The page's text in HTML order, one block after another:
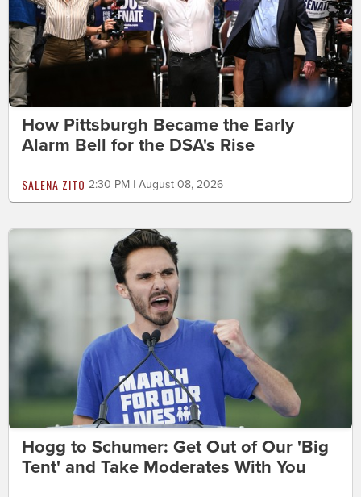
How Pittsburgh Became the Early
Alarm Bell for the DSA's Rise
SALENA ZITO 2:30 PM | August 08, 2026
Hogg to Schumer: Get Out of Our 'Big
Tent' and Take Moderates With You